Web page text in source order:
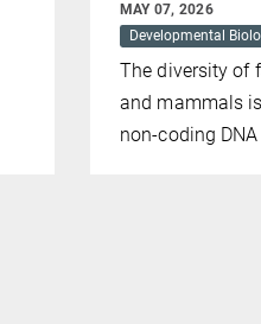
MAY 07, 2026
Developmental
The diversity of
and mammals
non-coding